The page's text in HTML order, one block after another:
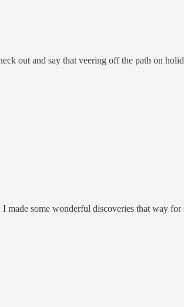
out and say that veering off the path on
made some wonderful discoveries that way for